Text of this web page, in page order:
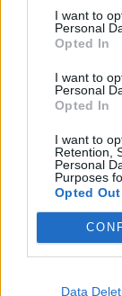
I want to
Personal
Opted In
I want to
Personal
Opted In
I want to
Retention,
Personal
Purposes
Opted Out
Data
album, Love
13. Head on
And listen to